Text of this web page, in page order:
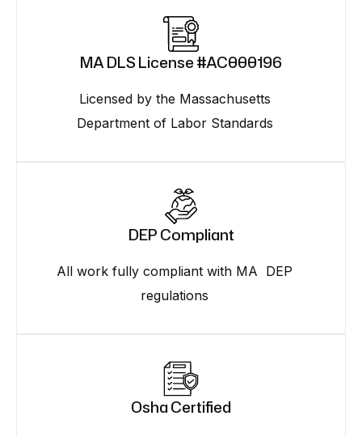
MA DLS License #AC000196
Licensed by the Massachusetts
Department of Labor Standards
DEP Compliant
All work fully compliant with MA DEP
regulations
Osha Certified